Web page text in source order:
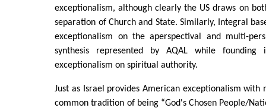
exceptionalism, although clearly the US draws on
separation of Church and State. Similarly, Integral
exceptionalism on the aperspectival and multi-
synthesis represented by AQAL while
exceptionalism on spiritual authority.
Just as Israel provides American exceptionalism
common tradition of being “God's Chosen People/